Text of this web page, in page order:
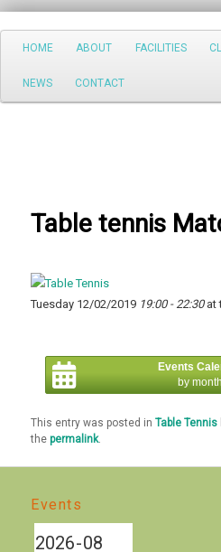
Search
Main
Skip
to
HOME ABOUT FACILITIES
NEWS CONTACT
Table tennis
Tuesday 12/02/2019 19:00 - 22:30at
Events
by month
This entry was posted inTable Tennis
thepermalink.
Events